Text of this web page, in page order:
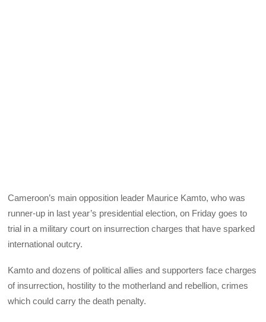
Cameroon’s main opposition leader Maurice Kamto, who was
runner-up in last year’s presidential election, on Friday goes to
trial in a military court on insurrection charges that have sparked
international outcry.
Kamto and dozens of political allies and supporters face charges
of insurrection, hostility to the motherland and rebellion, crimes
which could carry the death penalty.